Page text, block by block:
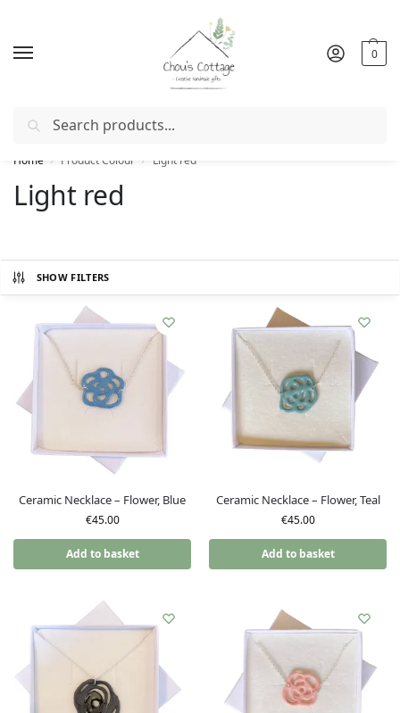
0
Free deliveryin Ireland and Northern Ireland from €50
Home / Product Colour / Light red
Light red
SHOW FILTERS
Ceramic Necklace – Flower, Blue
€45.00
Add to basket
Ceramic Necklace – Flower, Teal
€45.00
Add to basket